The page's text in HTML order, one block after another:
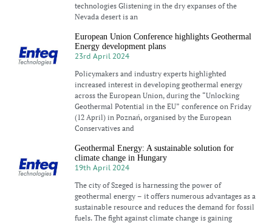
technologies Glistening in the dry expanses of the
Nevada desert is an
European Union Conference highlights Geothermal
Energy development plans
23rd April 2024
Policymakers and industry experts highlighted
increased interest in developing geothermal energy
across the European Union, during the “Unlocking
Geothermal Potential in the EU” conference on Friday
(12 April) in Poznań, organised by the European
Conservatives and
Geothermal Energy: A sustainable solution for
climate change in Hungary
19th April 2024
The city of Szeged is harnessing the power of
geothermal energy – it offers numerous advantages as a
sustainable resource and reduces the demand for fossil
fuels. The fight against climate change is gaining